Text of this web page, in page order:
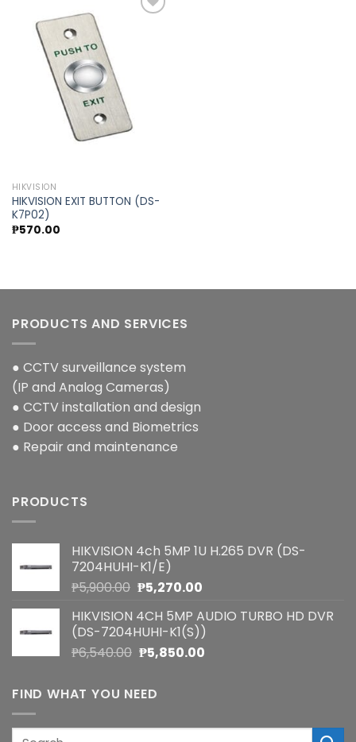
HIKVISION
HIKVISION EXIT BUTTON (DS-
K7P02)
₱570.00
PRODUCTS AND SERVICES
● CCTV surveillance system
(IP and Analog Cameras)
● CCTV installation and design
● Door access and Biometrics
● Repair and maintenance
PRODUCTS
HIKVISION 4ch 5MP 1U H.265 DVR (DS-
7204HUHI-K1/E)
₱5,900.00 Original
was:
₱5,900.00.
₱5,270.00Current
is:
₱5,270.00.
HIKVISION 4CH 5MP AUDIO TURBO HD DVR
(DS-7204HUHI-K1(S))
₱6,540.00 Original
was:
₱6,540.00.
₱5,850.00Current
FIND WHAT YOU NEED
Search